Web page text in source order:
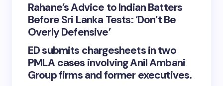
Rahane’s Advice to Indian Batters
Before Sri Lanka Tests: ‘Don’t Be
Overly Defensive’
ED submits chargesheets in two
PMLA cases involving Anil Ambani
Group firms and former executives.